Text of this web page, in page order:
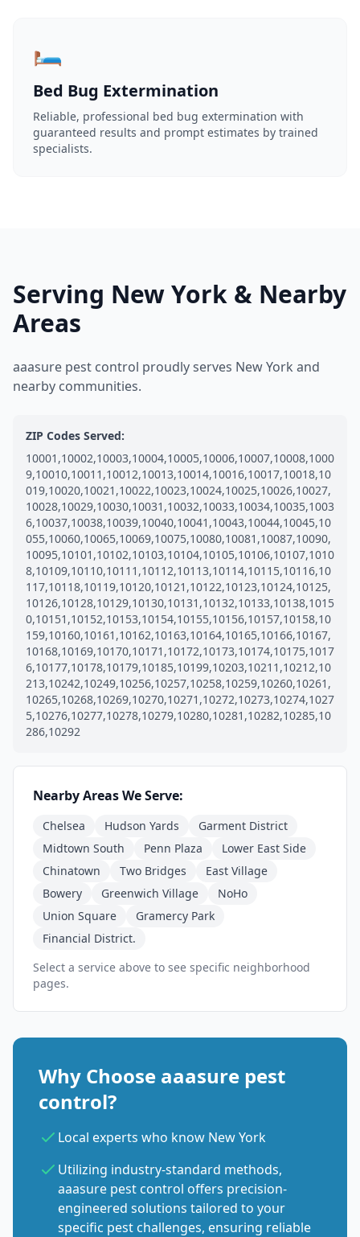
🛏️
Bed Bug Extermination
Reliable, professional bed bug extermination with
guaranteed results and prompt estimates by trained
specialists.
Serving New York & Nearby
Areas
aaasure pest control proudly serves New York and
nearby communities.
ZIP Codes Served:
10001,10002,10003,10004,10005,10006,10007,10008,1000
9,10010,10011,10012,10013,10014,10016,10017,10018,10
019,10020,10021,10022,10023,10024,10025,10026,10027,
10028,10029,10030,10031,10032,10033,10034,10035,1003
6,10037,10038,10039,10040,10041,10043,10044,10045,10
055,10060,10065,10069,10075,10080,10081,10087,10090,
10095,10101,10102,10103,10104,10105,10106,10107,1010
8,10109,10110,10111,10112,10113,10114,10115,10116,10
117,10118,10119,10120,10121,10122,10123,10124,10125,
10126,10128,10129,10130,10131,10132,10133,10138,1015
0,10151,10152,10153,10154,10155,10156,10157,10158,10
159,10160,10161,10162,10163,10164,10165,10166,10167,
10168,10169,10170,10171,10172,10173,10174,10175,1017
6,10177,10178,10179,10185,10199,10203,10211,10212,10
213,10242,10249,10256,10257,10258,10259,10260,10261,
10265,10268,10269,10270,10271,10272,10273,10274,1027
5,10276,10277,10278,10279,10280,10281,10282,10285,10
286,10292
Nearby Areas We Serve:
Chelsea Hudson Yards
Garment District
Midtown South
Penn Plaza
Lower East Side
Chinatown
Two Bridges
East Village
Bowery
Greenwich Village
NoHo
Union Square
Gramercy Park
Financial District.
Select a service above to see specific neighborhood
pages.
Why Choose aaasure pest
control?
Local experts who know New York
Utilizing industry-standard methods,
aaasure pest control offers precision-
engineered solutions tailored to your
specific pest challenges, ensuring reliable